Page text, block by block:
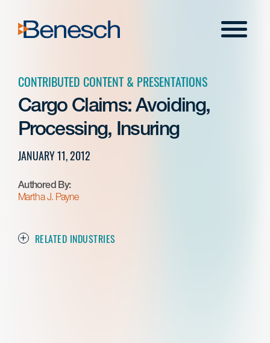
content
Menu
CONTRIBUTED CONTENT & PRESENTATIONS
Cargo Claims: Avoiding,
Processing, Insuring
JANUARY 11, 2012
Authored By:
Martha J. Payne
RELATED INDUSTRIES